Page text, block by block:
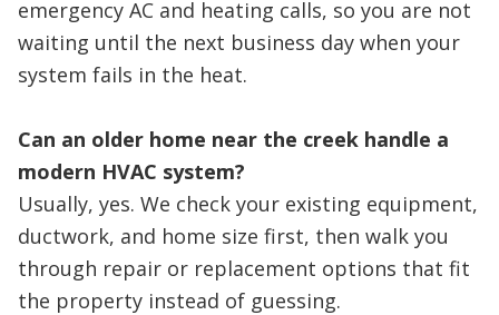
emergency AC and heating calls, so you are not
waiting until the next business day when your
system fails in the heat.
Can an older home near the creek handle a
modern HVAC system?
Usually, yes. We check your existing equipment,
ductwork, and home size first, then walk you
through repair or replacement options that fit
the property instead of guessing.